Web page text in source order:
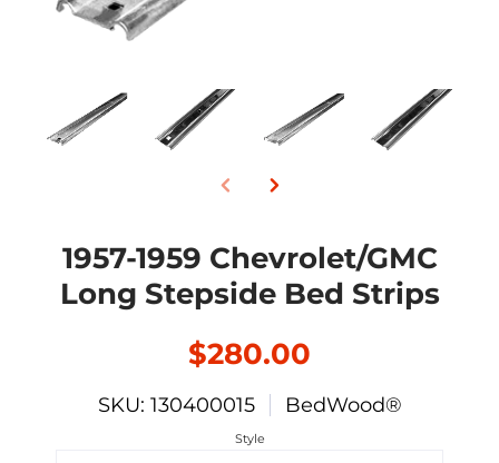
1957-1959 Chevrolet/GMC
Long Stepside Bed Strips
$280.00
SKU: 130400015 BedWood®
Style